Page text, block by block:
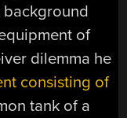
of
dilemma he
consisting of
tank of a